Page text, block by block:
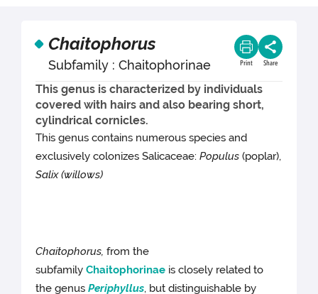
Chaitophorus
Subfamily : Chaitophorinae Print Share
This genus is characterized by individuals
covered with hairs and also bearing short,
cylindrical cornicles.
This genus contains numerous species and
exclusively colonizes Salicaceae:Populus (poplar),
Salix (willows)
Chaitophorus,from the
subfamilyChaitophorinae is closely related to
the genusPeriphyllus, but distinguishable by